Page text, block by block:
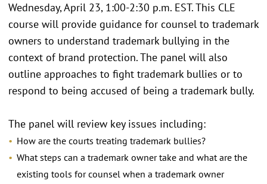
Wednesday, April 23, 1:00-2:30 p.m. EST. This CLE
course will provide guidance for counsel to trademark
owners to understand trademark bullying in the
context of brand protection. The panel will also
outline approaches to fight trademark bullies or to
respond to being accused of being a trademark bully.
The panel will review key issues including:
How are the courts treating trademark bullies?
What steps can a trademark owner take and what are the
existing tools for counsel when a trademark owner